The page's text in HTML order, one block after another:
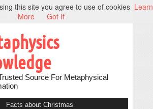
Source For Metaphysical
Facts about Christmas
this site you agree to use of cookies Learn
More
Got It